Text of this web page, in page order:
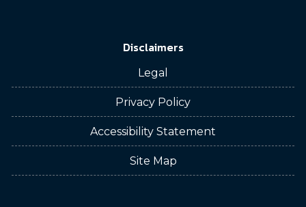
Disclaimers
Legal
Privacy Policy
Accessibility Statement
Site Map